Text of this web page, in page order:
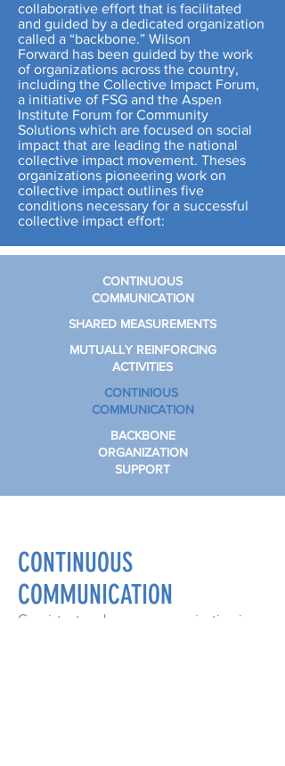
collaborative effort that is facilitated
and guided by a dedicated organization
called a “backbone.” Wilson
Forward has been guided by the work
of organizations across the country,
including the Collective Impact Forum,
a initiative of FSG and the Aspen
Institute Forum for Community
Solutions which are focused on social
impact that are leading the national
collective impact movement. Theses
organizations pioneering work on
collective impact outlines five
conditions necessary for a successful
collective impact effort:
CONTINUOUS
COMMUNICATION
SHARED MEASUREMENTS
MUTUALLY REINFORCING
ACTIVITIES
CONTINIOUS
COMMUNICATION
BACKBONE
ORGANIZATION
SUPPORT
CONTINUOUS
COMMUNICATION
Consistent and open communication is